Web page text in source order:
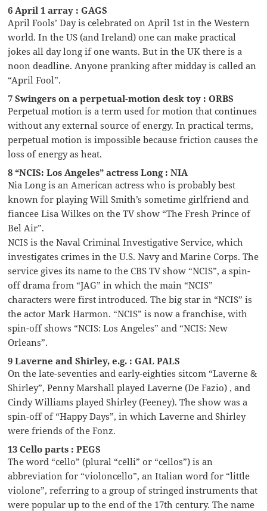
6 April 1 array : GAGS
April Fools’ Day is celebrated on April 1st in the Western
world. In the US (and Ireland) one can make practical
jokes all day long if one wants. But in the UK there is a
noon deadline. Anyone pranking after midday is called an
“April Fool”.
7 Swingers on a perpetual-motion desk toy : ORBS
Perpetual motion is a term used for motion that continues
without any external source of energy. In practical terms,
perpetual motion is impossible because friction causes the
loss of energy as heat.
8 “NCIS: Los Angeles” actress Long : NIA
Nia Long is an American actress who is probably best
known for playing Will Smith’s sometime girlfriend and
fiancee Lisa Wilkes on the TV show “The Fresh Prince of
Bel Air”.
NCIS is the Naval Criminal Investigative Service, which
investigates crimes in the U.S. Navy and Marine Corps. The
service gives its name to the CBS TV show “NCIS”, a spin-
off drama from “JAG” in which the main “NCIS”
characters were first introduced. The big star in “NCIS” is
the actor Mark Harmon. “NCIS” is now a franchise, with
spin-off shows “NCIS: Los Angeles” and “NCIS: New
Orleans”.
9 Laverne and Shirley, e.g. : GAL PALS
On the late-seventies and early-eighties sitcom “Laverne &
Shirley”, Penny Marshall played Laverne (De Fazio) , and
Cindy Williams played Shirley (Feeney). The show was a
spin-off of “Happy Days”, in which Laverne and Shirley
were friends of the Fonz.
13 Cello parts : PEGS
The word “cello” (plural “celli” or “cellos”) is an
abbreviation for “violoncello”, an Italian word for “little
violone”, referring to a group of stringed instruments that
were popular up to the end of the 17th century. The name